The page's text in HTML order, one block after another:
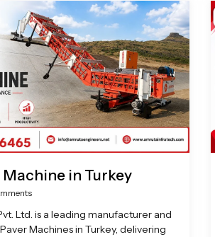
Machine in Turkey
Ltd. is a leading manufacturer and
Machines in Turkey, delivering